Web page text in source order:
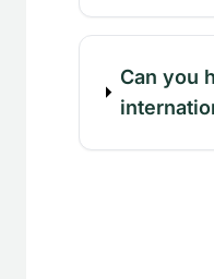
Can you